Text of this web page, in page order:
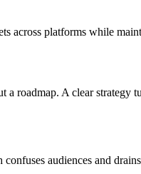
across platforms while
roadmap. A clear
audiences and